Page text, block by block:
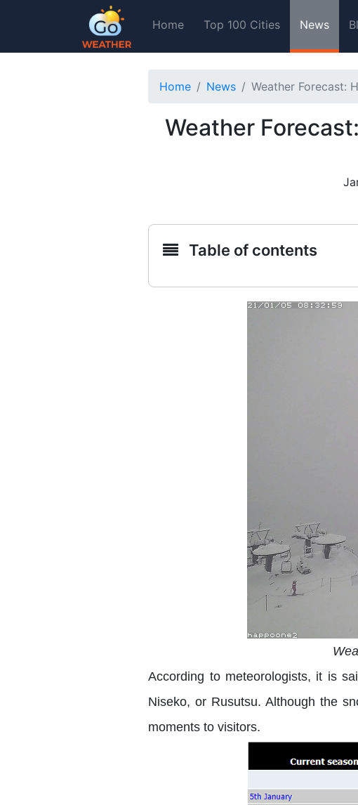
Home Top 100 Cities News
Home News Weather Forecast:
Weather
Table of contents
According to meteorologists, it is
Niseko, or Rusutsu. Although the
moments to visitors.